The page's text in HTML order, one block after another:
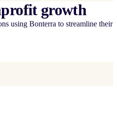
growth
using Bonterra to streamline their